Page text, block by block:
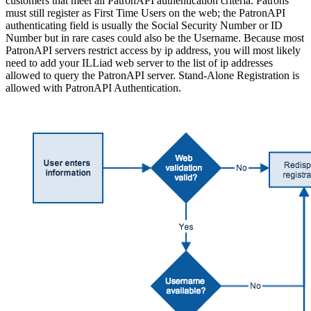
must still register as First Time Users on the web; the PatronAPI
authenticating field is usually the Social Security Number or ID
Number but in rare cases could also be the Username. Because most
PatronAPI servers restrict access by ip address, you will most likely
need to add your ILLiad web server to the list of ip addresses
allowed to query the PatronAPI server. Stand-Alone Registration is
allowed with PatronAPI Authentication.